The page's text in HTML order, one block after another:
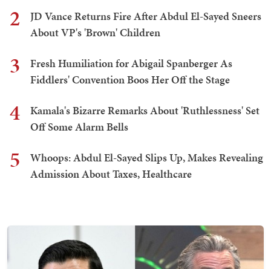
2
JD Vance Returns Fire After Abdul El-Sayed Sneers
About VP's 'Brown' Children
3
Fresh Humiliation for Abigail Spanberger As
Fiddlers' Convention Boos Her Off the Stage
4
Kamala's Bizarre Remarks About 'Ruthlessness' Set
Off Some Alarm Bells
5
Whoops: Abdul El-Sayed Slips Up, Makes Revealing
Admission About Taxes, Healthcare